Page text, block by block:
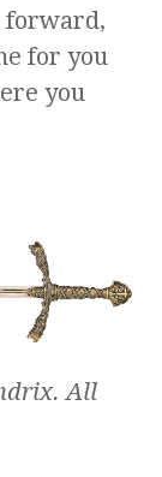
forward,
for you
you
All